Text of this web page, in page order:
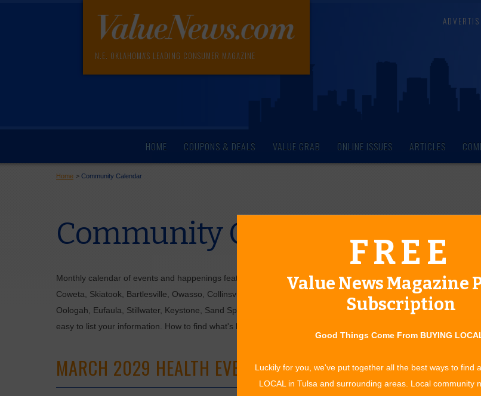
N.E. OKLAHOMA'S LEADING CONSUMER MAGAZINE
HOME COUPONS & DEALS VALUE GRAB ONLINE ISSUES ARTICLES
Home >Community Calendar
Community Calendar of Events
Monthly calendar of events and happenings featuring: entertainment and experiences, concerts, bazaars,
Coweta, Skiatook, Bartlesville, Owasso, Collinsville, Bixby, Jenks, Sapulpa, Glenpool, Grove, Claremore,
Oologah, Eufaula, Stillwater, Keystone, Sand Springs, Ft. Gibson, Wagoner, Nowata, for OK travel and
easy to list your information. How to find what's happening in your town. All community event listings and public
MARCH 2029 HEALTH EVENTS
FREE
Value News Magazine
Subscription
Good Things Come From BUYING
Luckily for you, we've put together all the best ways to find
LOCAL in Tulsa and surrounding areas. Local community